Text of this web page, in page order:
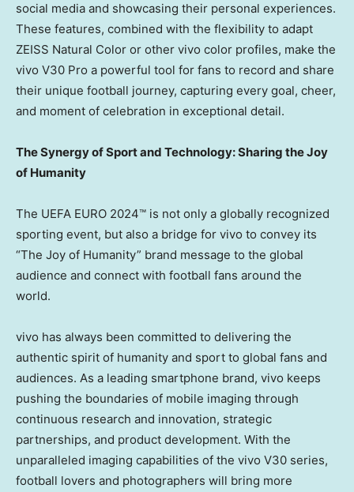
social media and showcasing their personal experiences.
These features, combined with the flexibility to adapt
ZEISS Natural Color or other vivo color profiles, make the
vivo V30 Pro a powerful tool for fans to record and share
their unique football journey, capturing every goal, cheer,
and moment of celebration in exceptional detail.
The Synergy of Sport and Technology: Sharing the Joy
of Humanity
The UEFA EURO 2024™ is not only a globally recognized
sporting event, but also a bridge for vivo to convey its
“The Joy of Humanity” brand message to the global
audience and connect with football fans around the
world.
vivo has always been committed to delivering the
authentic spirit of humanity and sport to global fans and
audiences. As a leading smartphone brand, vivo keeps
pushing the boundaries of mobile imaging through
continuous research and innovation, strategic
partnerships, and product development. With the
unparalleled imaging capabilities of the vivo V30 series,
football lovers and photographers will bring more